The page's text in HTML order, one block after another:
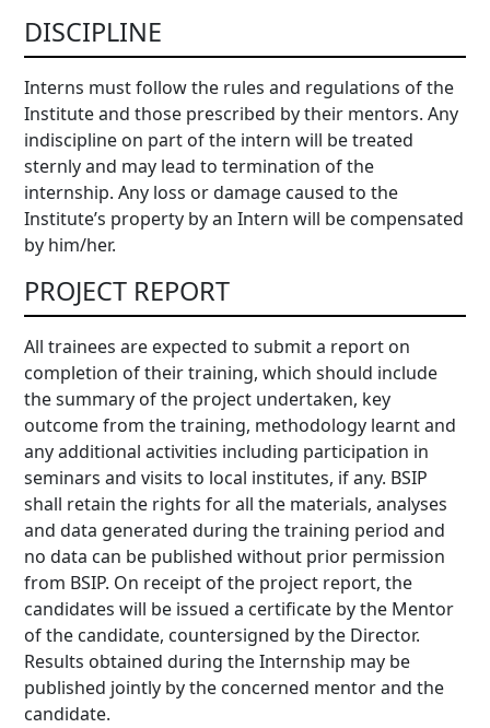
DISCIPLINE
Interns must follow the rules and regulations of the
Institute and those prescribed by their mentors. Any
indiscipline on part of the intern will be treated
sternly and may lead to termination of the
internship. Any loss or damage caused to the
Institute’s property by an Intern will be compensated
by him/her.
PROJECT REPORT
All trainees are expected to submit a report on
completion of their training, which should include
the summary of the project undertaken, key
outcome from the training, methodology learnt and
any additional activities including participation in
seminars and visits to local institutes, if any. BSIP
shall retain the rights for all the materials, analyses
and data generated during the training period and
no data can be published without prior permission
from BSIP. On receipt of the project report, the
candidates will be issued a certificate by the Mentor
of the candidate, countersigned by the Director.
Results obtained during the Internship may be
published jointly by the concerned mentor and the
candidate.